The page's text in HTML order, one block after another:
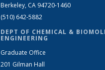
Berkeley, CA 94720-1460
(510) 642-5882
DEPT OF CHEMICAL &
ENGINEERING
Graduate Office
201 Gilman Hall